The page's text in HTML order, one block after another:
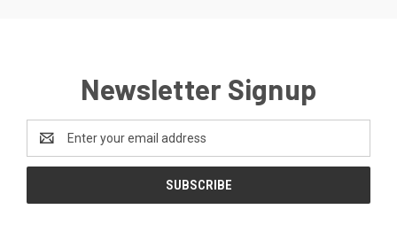
Newsletter Signup
Address